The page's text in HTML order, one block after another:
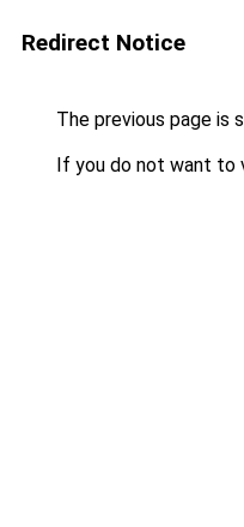
Redirect Notice
The previous page is
If you do not want to